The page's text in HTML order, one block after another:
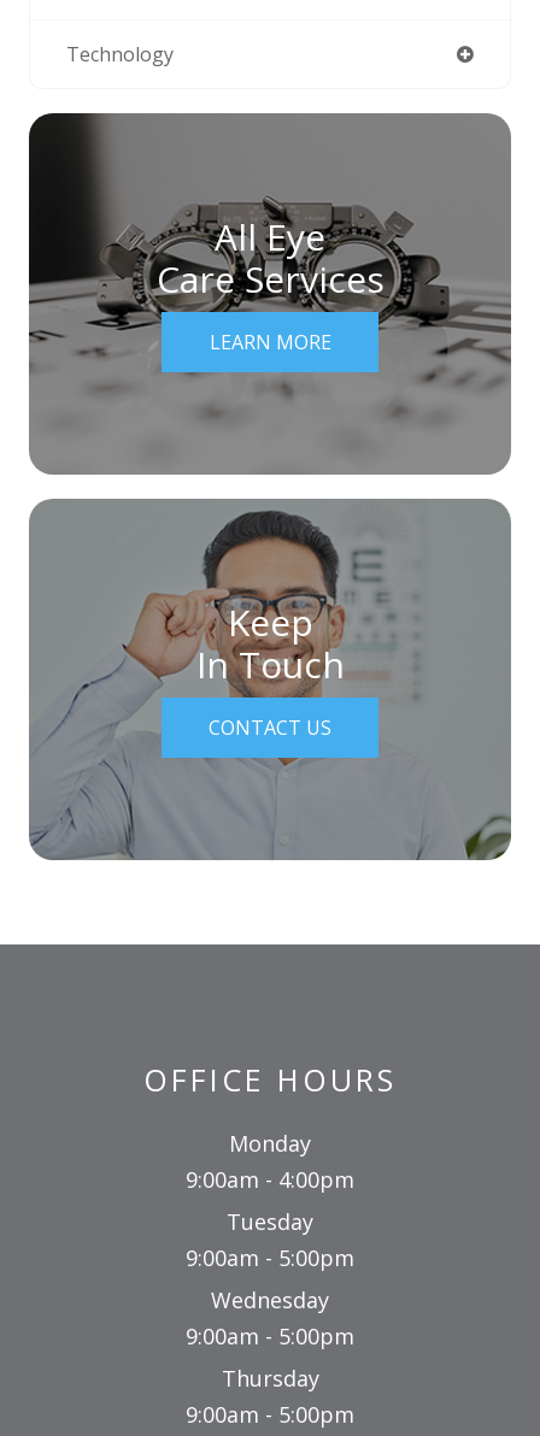
Technology
All Eye
Care Services
LEARN MORE
Keep
In Touch
CONTACT US
OFFICE HOURS
Monday
9:00am - 4:00pm
Tuesday
9:00am - 5:00pm
Wednesday
9:00am - 5:00pm
Thursday
9:00am - 5:00pm